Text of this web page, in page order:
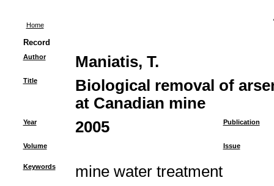
Home
Record
Author Maniatis, T.
Title
Biological removal of
at Canadian mine
Year 2005 Publication
Volume Issue
Keywords mine water treatment